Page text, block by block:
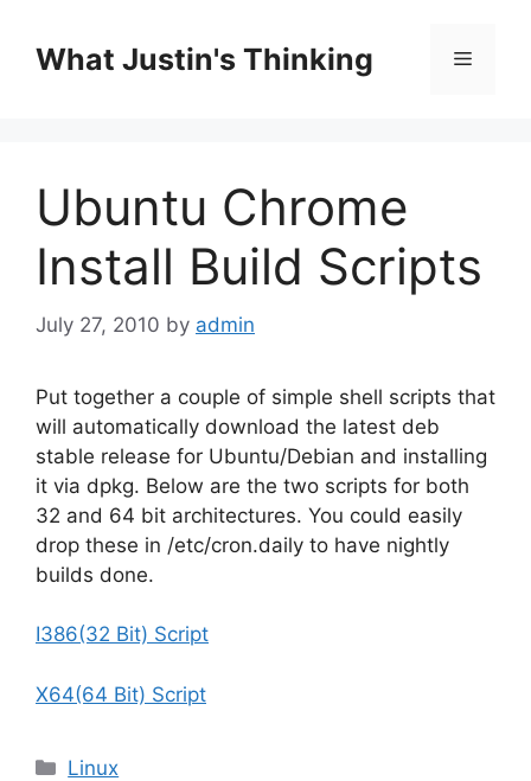
contentWhat Justin's Thinking Menu
Ubuntu Chrome
Install Build Scripts
July 27, 2010 by admin
Put together a couple of simple shell scripts that
will automatically download the latest deb
stable release for Ubuntu/Debian and installing
it via dpkg. Below are the two scripts for both
32 and 64 bit architectures. You could easily
drop these in /etc/cron.daily to have nightly
builds done.
I386(32 Bit) Script
X64(64 Bit) Script
Categories
Linux